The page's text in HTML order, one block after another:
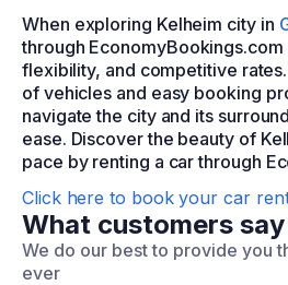
When exploring Kelheim city in
through
flexibility, and competitive
of vehicles and easy booking
navigate the city and its
ease. Discover the beauty of
pace by renting a car through
Click here to book your car
What customers
We do our best to provide you
ever